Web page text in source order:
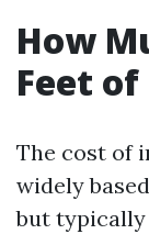
How
Feet
The cost of
widely
but typically